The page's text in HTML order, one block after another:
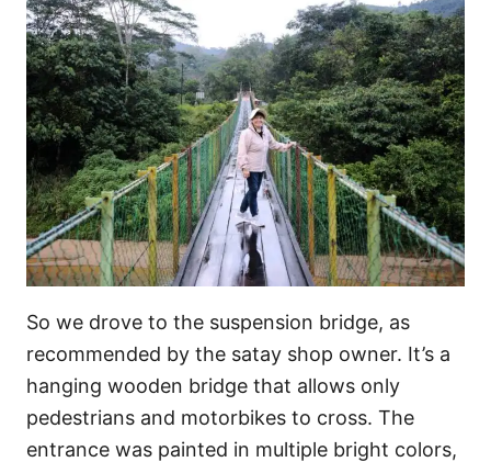
So we drove to the suspension bridge, as
recommended by the satay shop owner. It’s a
hanging wooden bridge that allows only
pedestrians and motorbikes to cross. The
entrance was painted in multiple bright colors,